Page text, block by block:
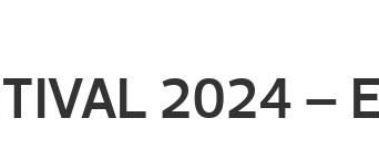
2024 –